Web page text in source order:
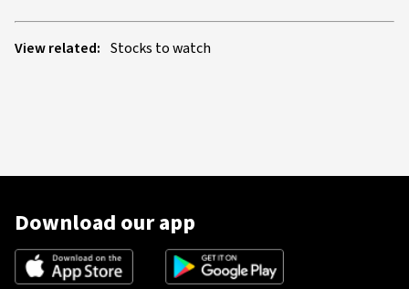
View related: Stocks to watch
Download our app